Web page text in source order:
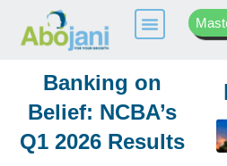
Banking on
Belief: NCBA’s
Q1 2026 Results